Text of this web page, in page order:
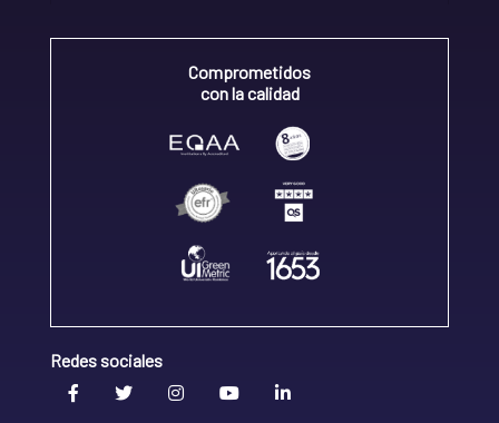
Comprometidos
con la calidad
Redes sociales